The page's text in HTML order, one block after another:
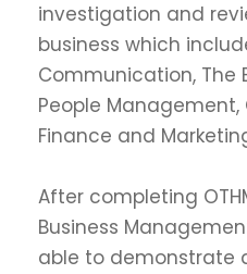
investigation and
business which
Communication, The
People Management,
Finance and
After completing
Business
able to demonstrate